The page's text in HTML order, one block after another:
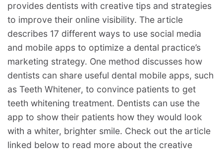
provides dentists with creative tips and strategies
to improve their online visibility. The article
describes 17 different ways to use social media
and mobile apps to optimize a dental practice’s
marketing strategy. One method discusses how
dentists can share useful dental mobile apps, such
as Teeth Whitener, to convince patients to get
teeth whitening treatment. Dentists can use the
app to show their patients how they would look
with a whiter, brighter smile. Check out the article
linked below to read more about the creative